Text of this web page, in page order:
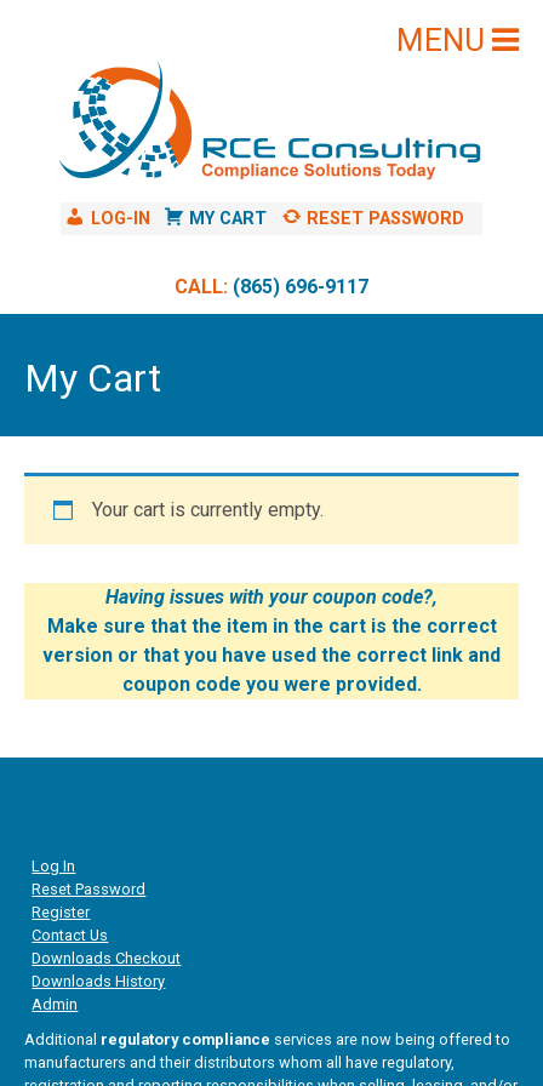
LOG-IN MY CART RESET PASSWORD
CALL: (865) 696-9117
My Cart
Your cart is currently empty.
Having issues with your coupon code?,
Make sure that the item in the cart is the correct
version or that you have used the correct link and
coupon code you were provided.
Log In
Reset Password
Register
Contact Us
Downloads Checkout
Downloads History
Admin
Additional regulatory compliance services are now being offered to
manufacturers and their distributors whom all have regulatory,